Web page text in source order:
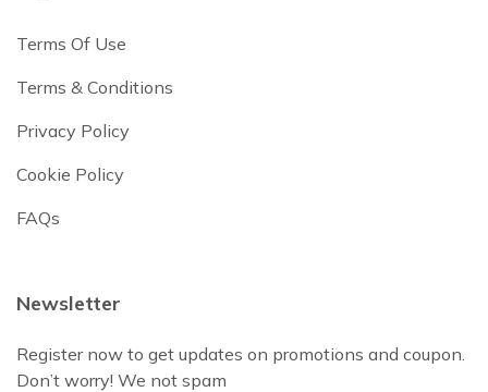
Terms Of Use
Terms & Conditions
Privacy Policy
Cookie Policy
FAQs
Newsletter
Register now to get updates on promotions and coupon.
Don’t worry! We not spam